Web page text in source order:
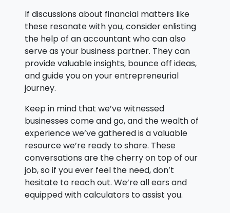
If discussions about financial matters like
these resonate with you, consider enlisting
the help of an accountant who can also
serve as your business partner. They can
provide valuable insights, bounce off ideas,
and guide you on your entrepreneurial
journey.
Keep in mind that we’ve witnessed
businesses come and go, and the wealth of
experience we’ve gathered is a valuable
resource we’re ready to share. These
conversations are the cherry on top of our
job, so if you ever feel the need, don’t
hesitate to reach out. We’re all ears and
equipped with calculators to assist you.